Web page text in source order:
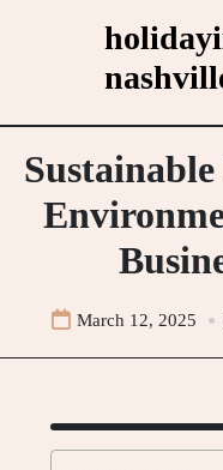
March 12, 2025